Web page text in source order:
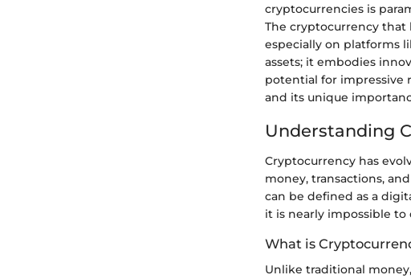
cryptocurrencies is
The cryptocurrency that
especially on platforms
assets; it embodies
potential for impressive
and its unique
Understanding
Cryptocurrency has
money, transactions,
can be defined as a
it is nearly impossible
What is
Unlike traditional